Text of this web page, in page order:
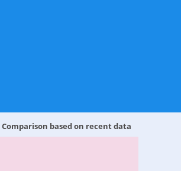
Comparison based on recent data